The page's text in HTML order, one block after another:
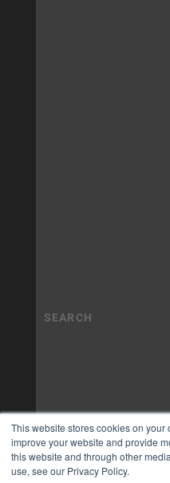
This website stores cookies on your
improve your website and provide
this website and through other
use, see our Privacy Policy.